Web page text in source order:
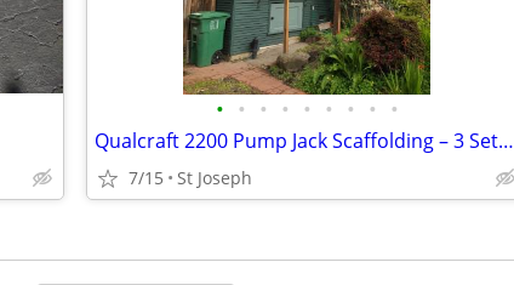
• • • • • • • • •
Qualcraft 2200 Pump Jack Scaffolding – 3 Sets (20' Width) + Workbench
7/15 St Joseph